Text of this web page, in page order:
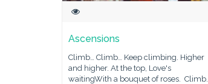
Ascensions
Climb… Climb… Keep climbing. Higher
and higher. At the top, Love's
waitingWith a bouquet of roses. Climb.